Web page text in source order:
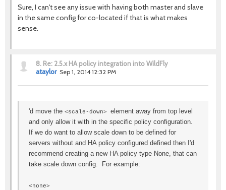
Sure, I can't see any issue with having both master and slave
in the same config for co-located if that is what makes
sense.
8. Re: 2.5.x HA policy integration into WildFly
ataylor Sep 1, 2014 12:32 PM
'd move the <scale-down> element away from top level
and only allow it with in the specific policy configuration.
If we do want to allow scale down to be defined for
servers without and HA policy configured defined then I'd
recommend creating a new HA policy type None, that can
take scale down config. For example:
<none>